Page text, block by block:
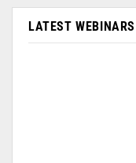
LATEST WEBINARS